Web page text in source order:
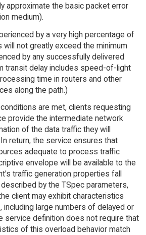
approximate the basic packet error
medium).
by a very high percentage of
not greatly exceed the minimum
by any successfully delivered
transit delay includes speed-of-light
time in routers and other
along the path.)
are met, clients requesting
provide the intermediate network
of the data traffic they will
return, the service ensures that
adequate to process traffic
envelope will be available to the
traffic generation properties fall
by the TSpec parameters,
client may exhibit characteristics
including large numbers of delayed or
service definition does not require that
of this overload behavior match